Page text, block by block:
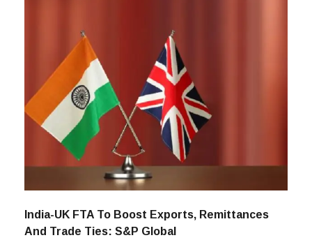
India-UK FTA To Boost Exports, Remittances
And Trade Ties: S&P Global